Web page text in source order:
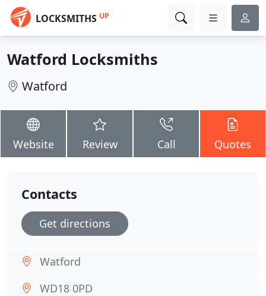
LOCKSMITHS UP
Watford Locksmiths
Watford
Website Review Call Quotes
Contacts
Get directions
Watford
WD18 0PD